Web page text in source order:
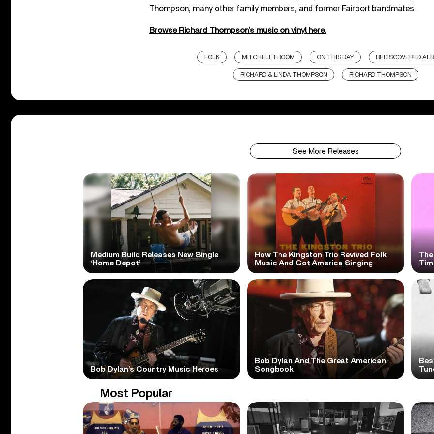
Thompson, many other family members, and former Fairport bandmates.
Browse Richard Thompson’s music on vinyl here.
FOLK MITCHELL FROOM ON THIS DAY REDISCOVERED
RICHARD & LINDA THOMPSON RICHARD THOMPSON
See More Releases
Medium Build Releases New Single
‘Home Depot’
How The Kingston Trio Revived Folk
Music And Got America Singing
Bob Dylan’s Country Music Heroes
Bob Dylan And The Great American
Songbook
Most Popular